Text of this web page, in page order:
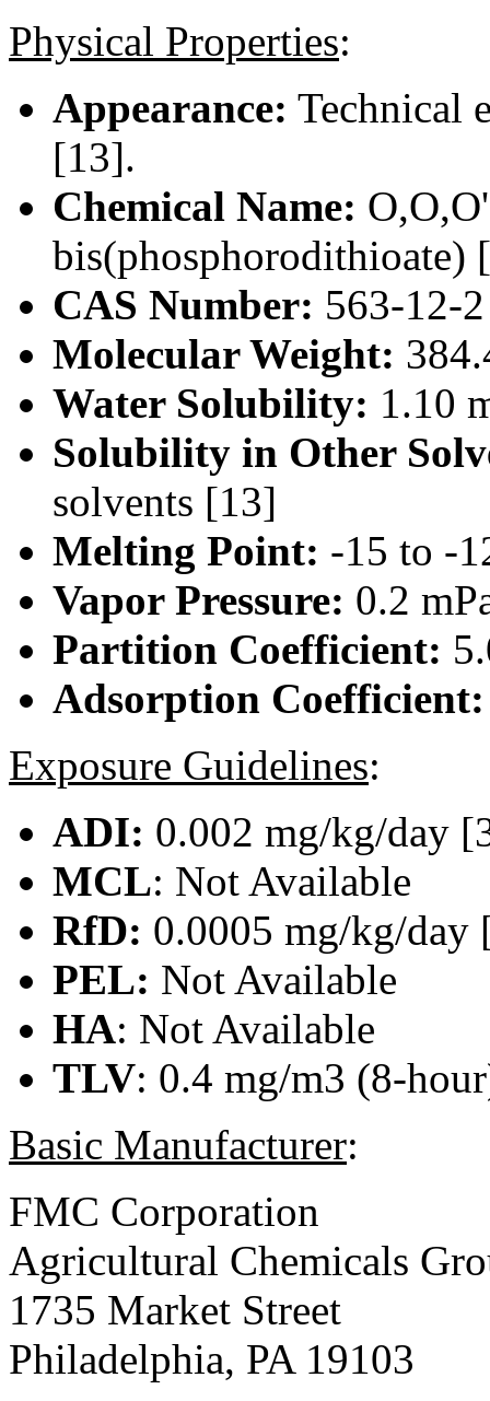
Physical Properties:
Appearance: Technical
[13].
Chemical Name:
bis(phosphorodithioate)
CAS Number: 563-12-2
Molecular Weight:
Water Solubility: 1.10
Solubility in Other
solvents [13]
Melting Point: -15 to -
Vapor Pressure: 0.2
Partition Coefficient:
Adsorption
Exposure Guidelines:
ADI: 0.002 mg/kg/day
MCL: Not Available
RfD: 0.0005 mg/kg/day
PEL: Not Available
HA: Not Available
TLV: 0.4 mg/m3 (8-
Basic Manufacturer:
FMC Corporation
Agricultural Chemicals
1735 Market Street
Philadelphia, PA 19103